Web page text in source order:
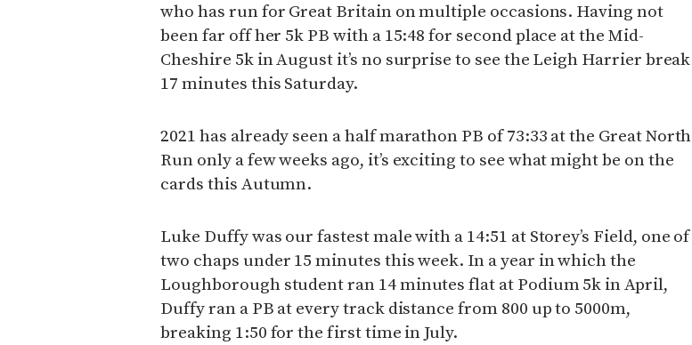
who has run for Great Britain on multiple occasions. Having not
been far off her 5k PB with a 15:48 for second place at the Mid-
Cheshire 5k in August it’s no surprise to see the Leigh Harrier break
17 minutes this Saturday.
2021 has already seen a half marathon PB of 73:33 at the Great North
Run only a few weeks ago, it’s exciting to see what might be on the
cards this Autumn.
Luke Duffy was our fastest male with a 14:51 at Storey’s Field, one of
two chaps under 15 minutes this week. In a year in which the
Loughborough student ran 14 minutes flat at Podium 5k in April,
Duffy ran a PB at every track distance from 800 up to 5000m,
breaking 1:50 for the first time in July.